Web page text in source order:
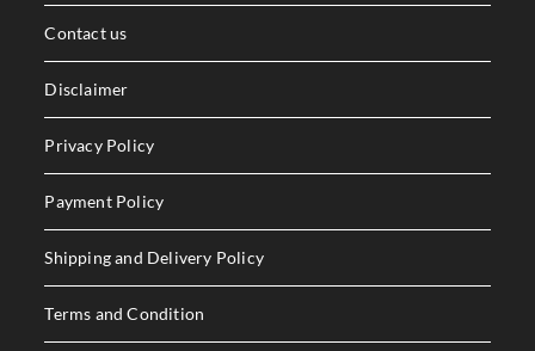
Contact us
Disclaimer
Privacy Policy
Payment Policy
Shipping and Delivery Policy
Terms and Condition